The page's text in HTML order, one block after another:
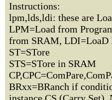
Instructions:
lpm,lds,ldi: these are
LPM=Load from
from SRAM, LDI=LoaD
ST=STore
STS=STore in SRAM
BRxx=BRanch if